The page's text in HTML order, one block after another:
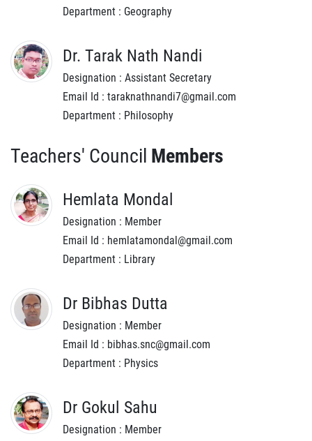
Department : Geography
Dr. Tarak Nath Nandi
Designation : Assistant Secretary
Email Id : taraknathnandi7@gmail.com
Department : Philosophy
Teachers' Council Members
Hemlata Mondal
Designation : Member
Email Id : hemlatamondal@gmail.com
Department : Library
Dr Bibhas Dutta
Designation : Member
Email Id : bibhas.snc@gmail.com
Department : Physics
Dr Gokul Sahu
Designation : Member